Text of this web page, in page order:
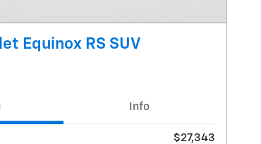
Equinox RS SUV
Info
$27,343